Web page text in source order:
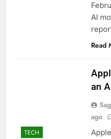
AI
Read
TECH
an
ago